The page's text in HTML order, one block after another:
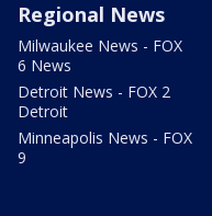
Regional News
Milwaukee News - FOX
6 News
Detroit News - FOX 2
Detroit
Minneapolis News - FOX
9